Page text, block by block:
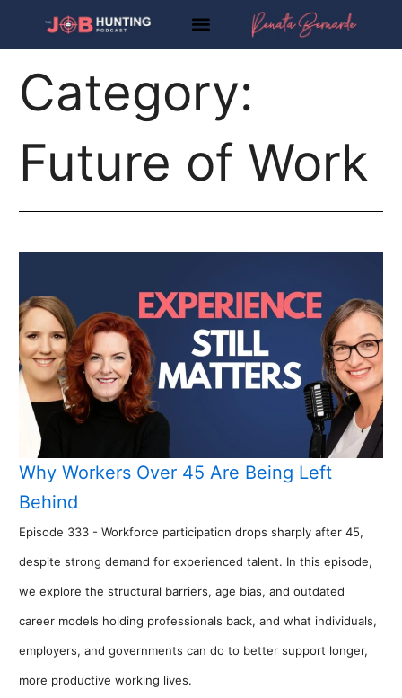
to
content
Category:
Future of Work
Why Workers Over 45 Are Being Left
Behind
Episode 333 - Workforce participation drops sharply after 45,
despite strong demand for experienced talent. In this episode,
we explore the structural barriers, age bias, and outdated
career models holding professionals back, and what individuals,
employers, and governments can do to better support longer,
more productive working lives.